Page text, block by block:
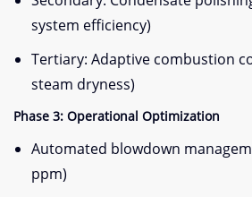
system efficiency)
Tertiary: Adaptive combustion
steam dryness)
​Phase 3: Operational Optimization​
Automated blowdown
ppm)